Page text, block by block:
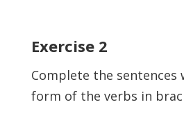
Exercise 2
Complete the
form of the verbs in